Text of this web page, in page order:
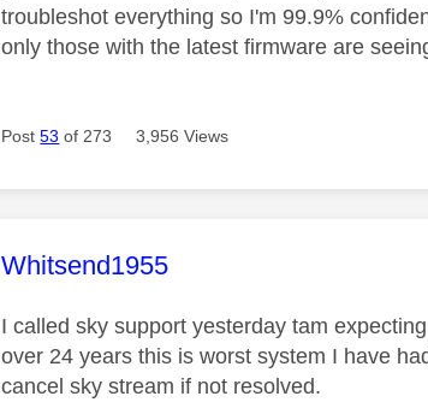
troubleshot everything so I'm 99.9%
only those with the latest firmware are
Post53 of 273 3,956 Views
This message was authored by:
Whitsend1955
I called sky support yesterday tam
over 24 years this is worst system I have
cancel sky stream if not resolved.